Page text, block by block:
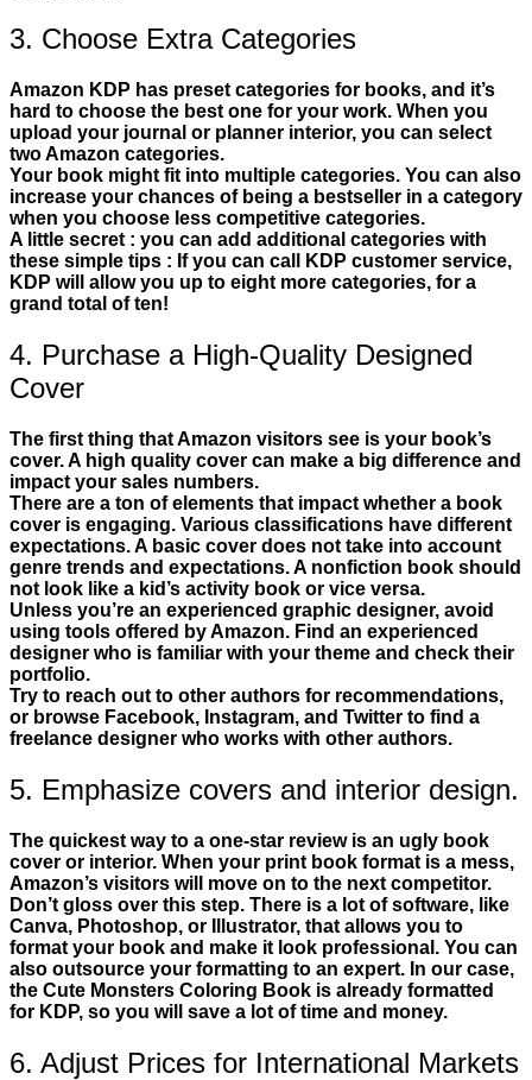
3. Choose Extra Categories
Amazon KDP has preset categories for books, and it’s
hard to choose the best one for your work. When you
upload your journal or planner interior, you can select
two Amazon categories.
Your book might fit into multiple categories. You can also
increase your chances of being a bestseller in a category
when you choose less competitive categories.
A little secret : you can add additional categories with
these simple tips : If you can call KDP customer service,
KDP will allow you up to eight more categories, for a
grand total of ten!
4. Purchase a High-Quality Designed
Cover
The first thing that Amazon visitors see is your book’s
cover. A high quality cover can make a big difference and
impact your sales numbers.
There are a ton of elements that impact whether a book
cover is engaging. Various classifications have different
expectations. A basic cover does not take into account
genre trends and expectations. A nonfiction book should
not look like a kid’s activity book or vice versa.
Unless you’re an experienced graphic designer, avoid
using tools offered by Amazon. Find an experienced
designer who is familiar with your theme and check their
portfolio.
Try to reach out to other authors for recommendations,
or browse Facebook, Instagram, and Twitter to find a
freelance designer who works with other authors.
5. Emphasize covers and interior design.
The quickest way to a one-star review is an ugly book
cover or interior. When your print book format is a mess,
Amazon’s visitors will move on to the next competitor.
Don’t gloss over this step. There is a lot of software, like
Canva, Photoshop, or Illustrator, that allows you to
format your book and make it look professional. You can
also outsource your formatting to an expert. In our case,
the Cute Monsters Coloring Book is already formatted
for KDP, so you will save a lot of time and money.
6. Adjust Prices for International Markets